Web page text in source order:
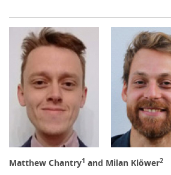
Publications
Matthew Chantry1 and Milan Klöwer2